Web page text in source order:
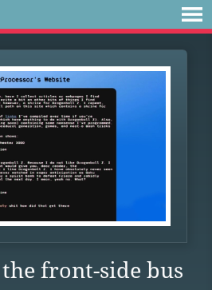
front-side bus